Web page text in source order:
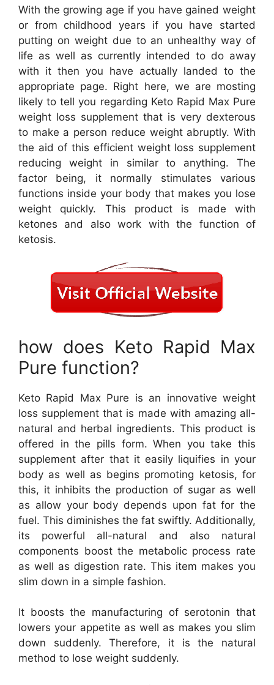
With the growing age if you have gained weight
or from childhood years if you have started
putting on weight due to an unhealthy way of
life as well as currently intended to do away
with it then you have actually landed to the
appropriate page. Right here, we are mosting
likely to tell you regarding Keto Rapid Max Pure
weight loss supplement that is very dexterous
to make a person reduce weight abruptly. With
the aid of this efficient weight loss supplement
reducing weight in similar to anything. The
factor being, it normally stimulates various
functions inside your body that makes you lose
weight quickly. This product is made with
ketones and also work with the function of
ketosis.
how does Keto Rapid Max
Pure function?
Keto Rapid Max Pure is an innovative weight
loss supplement that is made with amazing all-
natural and herbal ingredients. This product is
offered in the pills form. When you take this
supplement after that it easily liquifies in your
body as well as begins promoting ketosis, for
this, it inhibits the production of sugar as well
as allow your body depends upon fat for the
fuel. This diminishes the fat swiftly. Additionally,
its powerful all-natural and also natural
components boost the metabolic process rate
as well as digestion rate. This item makes you
slim down in a simple fashion.
It boosts the manufacturing of serotonin that
lowers your appetite as well as makes you slim
down suddenly. Therefore, it is the natural
method to lose weight suddenly.